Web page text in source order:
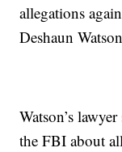
allegations
Deshaun
Watson’s
the FBI about